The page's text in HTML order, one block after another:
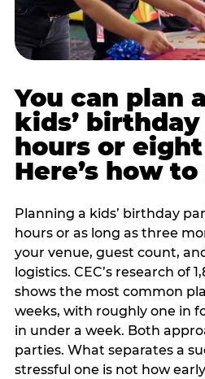
You can plan
kids’
hours or
Here’s how
Planning a kids’ birthday
hours or as long as three
your venue, guest count,
logistics. CEC’s research of
shows the most common
weeks, with roughly one in
in under a week. Both
parties. What separates a
stressful one is not how